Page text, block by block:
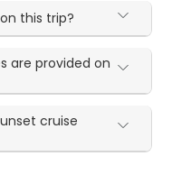
this trip?
are provided on
cruise